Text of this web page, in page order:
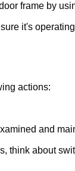
frame by
it's
actions:
and
think about